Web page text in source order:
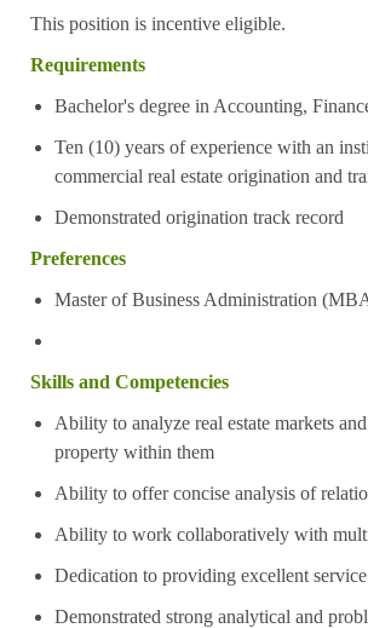
This position is incentive eligible.
Requirements
Bachelor's degree in Accounting,
Ten (10) years of experience with an
commercial real estate origination and
Demonstrated origination track record
Preferences
Master of Business Administration
Skills and Competencies
Ability to analyze real estate markets
property within them
Ability to offer concise analysis of
Ability to work collaboratively with
Dedication to providing excellent
Demonstrated strong analytical and